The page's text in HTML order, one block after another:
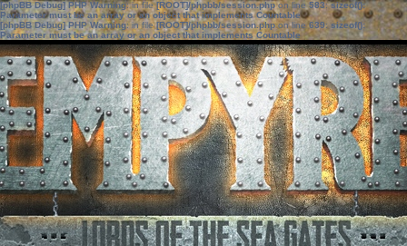
[phpBB Debug] PHP Warning: in file[ROOT]/phpbb/session.phpon line583:sizeof():
Parameter must be an array or an object that implements Countable
[phpBB Debug] PHP Warning: in file[ROOT]/phpbb/session.phpon line639: sizeof():
Parameter must be an array or an object that implements Countable